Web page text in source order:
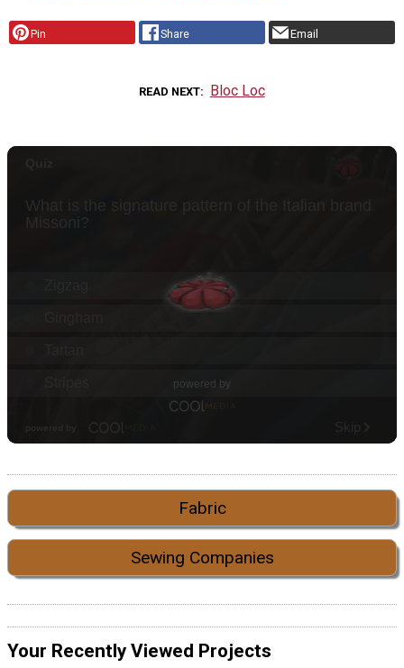
Pin Share Email
READ NEXT Bloc Loc
Fabric
Sewing Companies
Your Recently Viewed Projects